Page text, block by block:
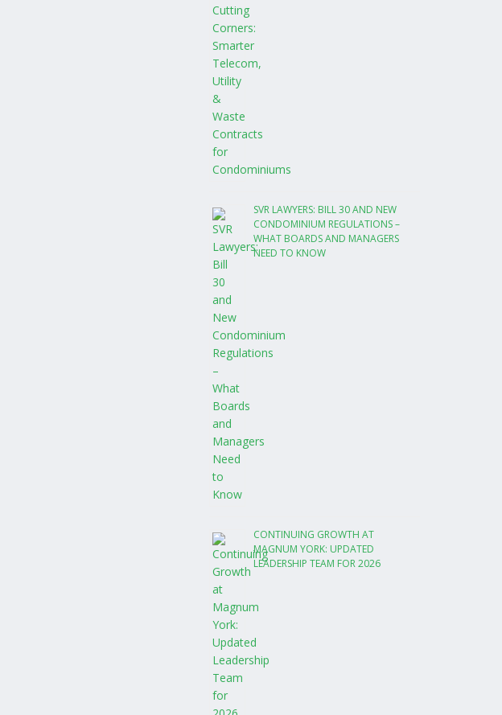
SVR LAWYERS: BILL 30 AND NEW
CONDOMINIUM REGULATIONS –
WHAT BOARDS AND MANAGERS
NEED TO KNOW
CONTINUING GROWTH AT
MAGNUM YORK: UPDATED
LEADERSHIP TEAM FOR 2026